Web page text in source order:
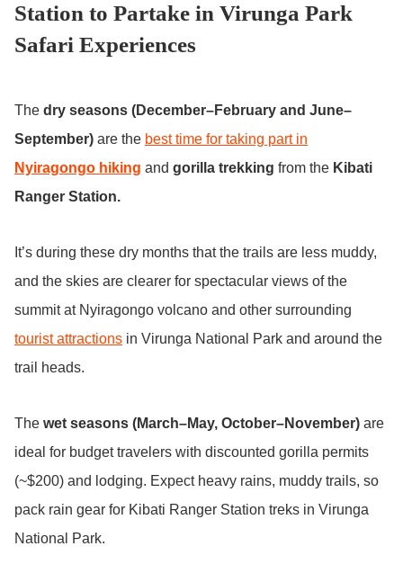
Station to Partake in Virunga Park
Safari Experiences
The dry seasons (December–February and June–
September) are the best time for taking part in
Nyiragongo hiking and gorilla trekking from the Kibati
Ranger Station.
It’s during these dry months that the trails are less muddy,
and the skies are clearer for spectacular views of the
summit at Nyiragongo volcano and other surrounding
tourist attractions in Virunga National Park and around the
trail heads.
The wet seasons (March–May, October–November) are
ideal for budget travelers with discounted gorilla permits
(~$200) and lodging. Expect heavy rains, muddy trails, so
pack rain gear for Kibati Ranger Station treks in Virunga
National Park.